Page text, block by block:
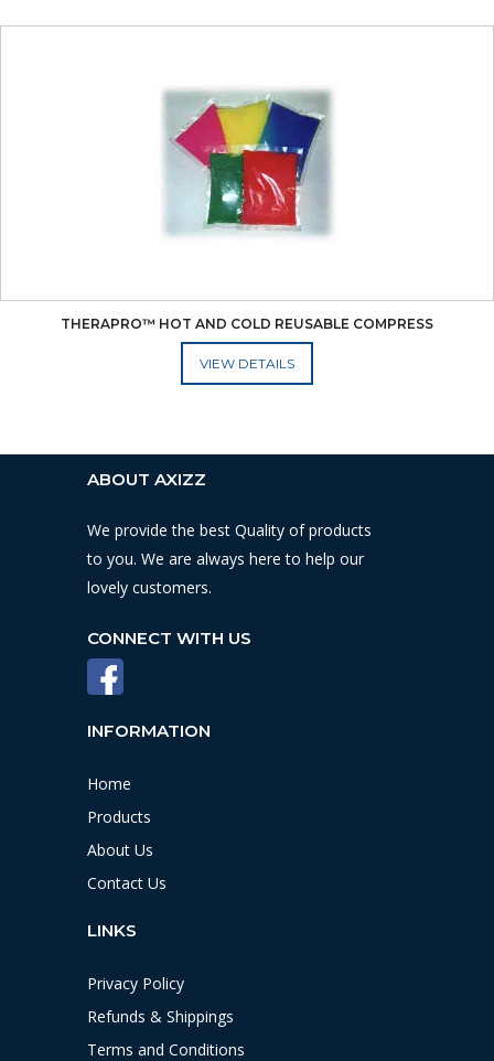
THERAPRO™ HOT AND COLD REUSABLE COMPRESS
ADD TO CART
ABOUT AXIZZ
We provide the best Quality of products
to you. We are always here to help our
lovely customers.
CONNECT WITH US
INFORMATION
Home
Products
About Us
Contact Us
LINKS
Privacy Policy
Refunds & Shippings
Terms and Conditions